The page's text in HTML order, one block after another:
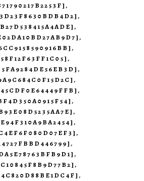
,
,
,
,
,
,
,
,
,
,
,
,
,
,
,
,
,